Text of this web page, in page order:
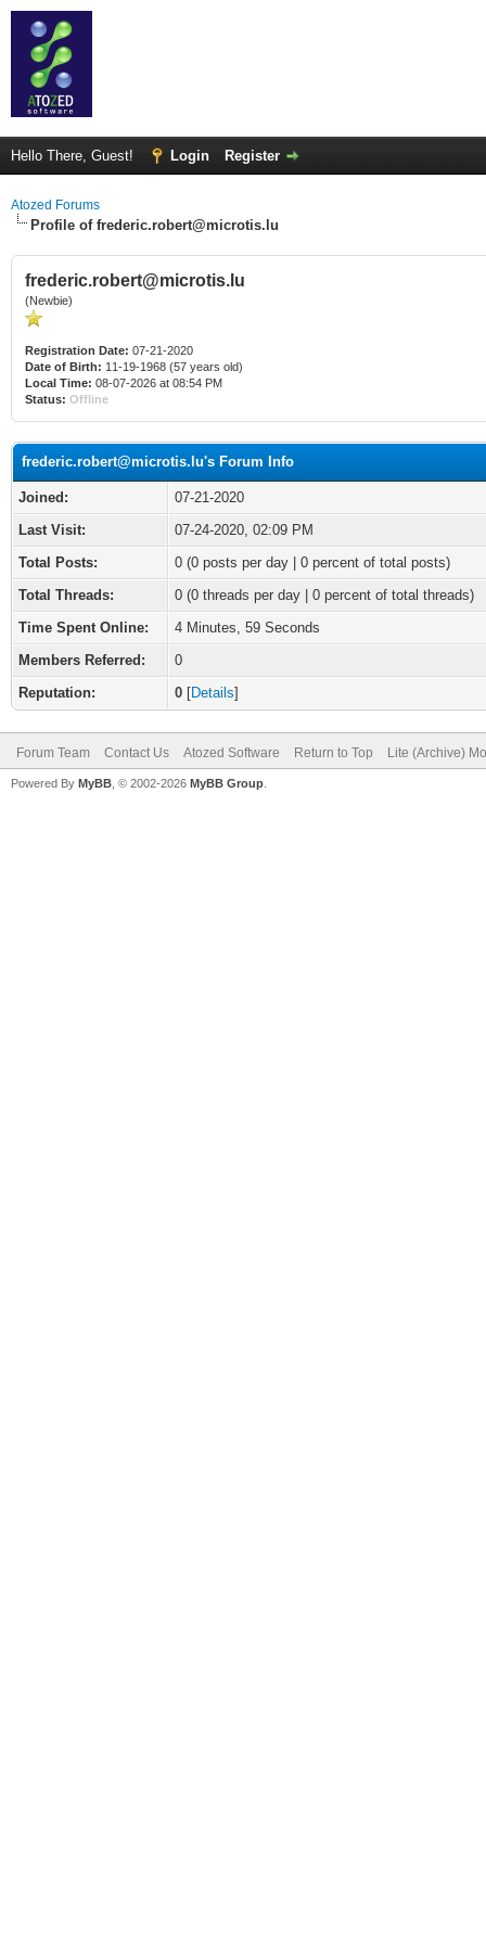
Hello There, Guest! Login Register
Atozed Forums
Profile of frederic.robert@microtis.lu
frederic.robert@microtis.lu
(Newbie)
Registration Date: 07-21-2020
Date of Birth: 11-19-1968 (57 years old)
Local Time: 08-07-2026 at 08:54 PM
Status: Offline
frederic.robert@microtis.lu's Forum Info
Joined:
07-21-2020
Last Visit:
07-24-2020, 02:09 PM
Total Posts:
0 (0 posts per day | 0 percent of total posts)
Total Threads:
0 (0 threads per day | 0 percent of total threads)
Time Spent Online:
4 Minutes, 59 Seconds
Members Referred:
0
Reputation:
0 [Details]
Forum Team Contact Us Atozed Software Return to Top Lite (Archive)
Powered By MyBB , © 2002-2026 MyBB Group